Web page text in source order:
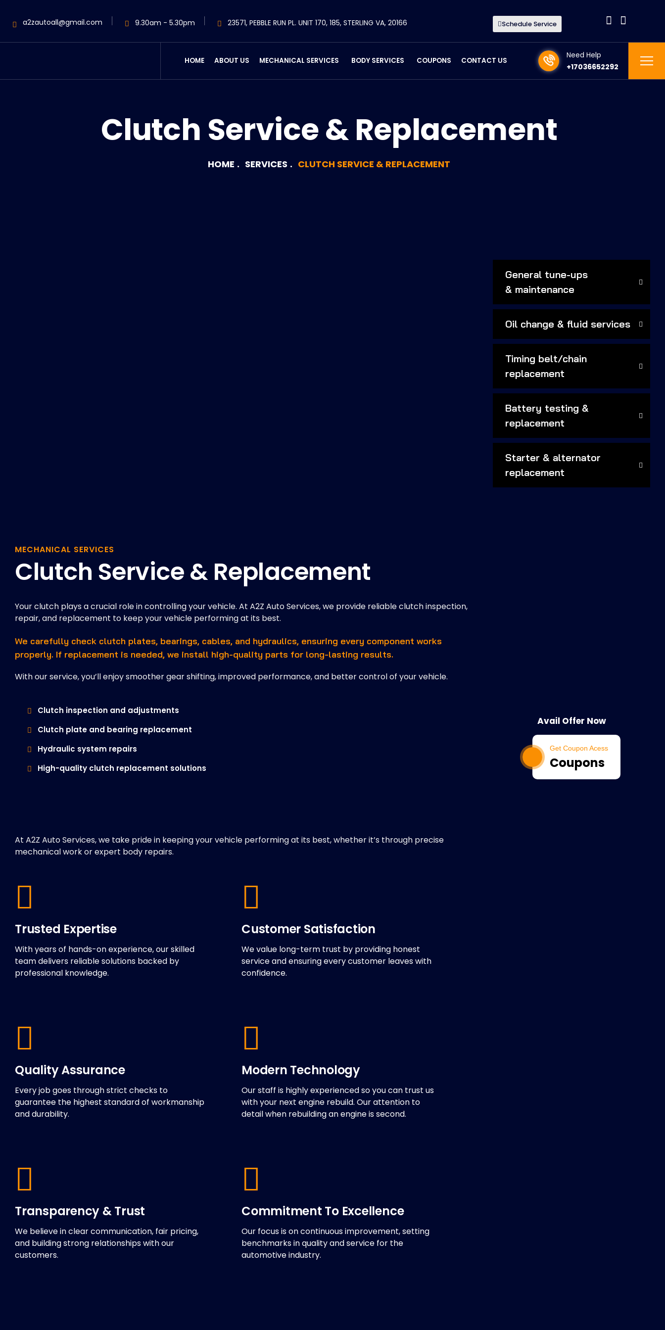
a2zautoall@gmail.com 9.30am - 5.30pm 23571, PEBBLE RUN PL. UNIT 170, 185, STERLING VA, 20166 Schedule Service
HOME ABOUT US MECHANICAL SERVICES BODY SERVICES COUPONS CONTACT US
Need Help
+17036652292
Clutch Service & Replacement
HOME SERVICES CLUTCH SERVICE & REPLACEMENT
MECHANICAL SERVICES
Clutch Service & Replacement
Your clutch plays a crucial role in controlling your vehicle. At A2Z Auto Services, we provide reliable clutch inspection,
repair, and replacement to keep your vehicle performing at its best.
We carefully check clutch plates, bearings, cables, and hydraulics, ensuring every component works
properly. If replacement is needed, we install high-quality parts for long-lasting results.
With our service, you’ll enjoy smoother gear shifting, improved performance, and better control of your vehicle.
Clutch inspection and adjustments
Clutch plate and bearing replacement
Hydraulic system repairs
High-quality clutch replacement solutions
At A2Z Auto Services, we take pride in keeping your vehicle performing at its best, whether it’s through precise
mechanical work or expert body repairs.
Trusted Expertise
With years of hands-on experience, our skilled
team delivers reliable solutions backed by
professional knowledge.
Customer Satisfaction
We value long-term trust by providing honest
service and ensuring every customer leaves with
confidence.
Quality Assurance
Every job goes through strict checks to
guarantee the highest standard of workmanship
and durability.
Modern Technology
Our staff is highly experienced so you can trust us
with your next engine rebuild. Our attention to
detail when rebuilding an engine is second.
Transparency & Trust
We believe in clear communication, fair pricing,
and building strong relationships with our
customers.
Commitment To Excellence
Our focus is on continuous improvement, setting
benchmarks in quality and service for the
automotive industry.
General tune-ups
& maintenance
Oil change & fluid services
Timing belt/chain
replacement
Battery testing &
replacement
Starter & alternator
replacement
Avail Offer Now
Get Coupon Acess
Coupons